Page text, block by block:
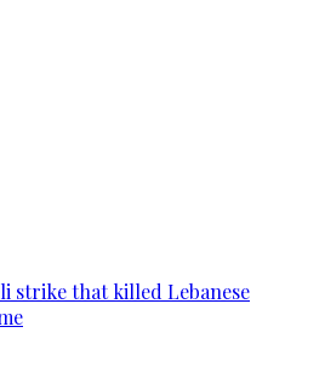
strike that killed Lebanese